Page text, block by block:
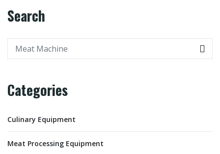
Search
Categories
Culinary Equipment
Meat Processing Equipment